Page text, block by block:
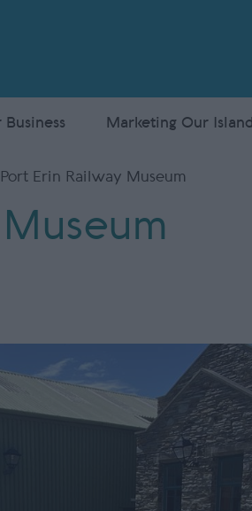
Marketing Our Island
Erin Railway Museum